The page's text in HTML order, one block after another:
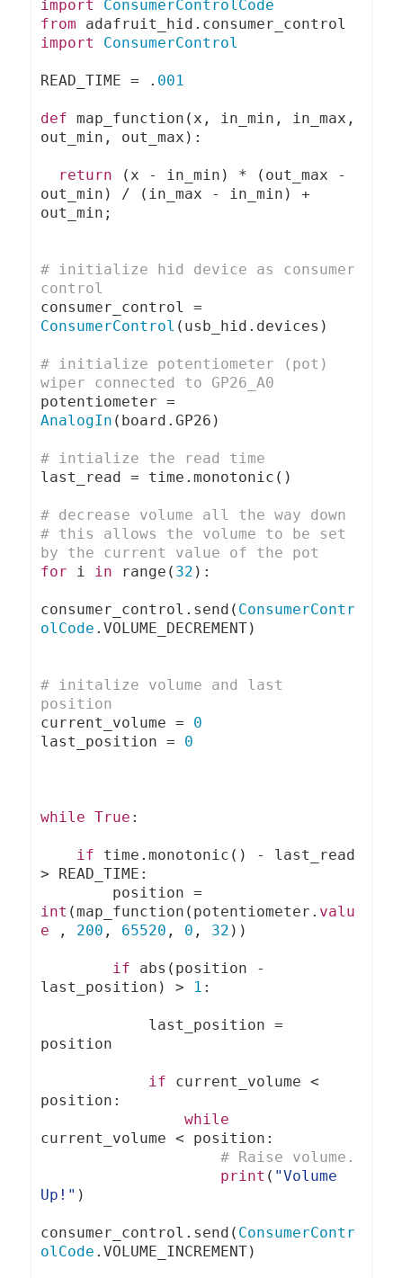
import
ConsumerControlCode
from adafruit_hid .
import
ConsumerControl
READ_TIME = . 001
def map_function ( x , in_min , in_max ,
out_min , out_max ):
return ( x - in_min ) * ( out_max -
out_min ) / ( in_max - in_min )
+
out_min ;
# initialize hid device as consumer
control
consumer_control =
ConsumerControl ( usb_hid . devices )
# initialize potentiometer (pot)
wiper connected to GP26_A0
potentiometer =
AnalogIn ( board .GP26 )
# intialize the read time
last_read = time .monotonic ()
# decrease volume all the way down
# this allows the volume to be set
by the current value of the pot
for i in range ( 32 ):
consumer_control . send ( ConsumerContr
olCode .VOLUME_DECREMENT)
# initalize volume and last
position
current_volume =
0
last_position = 0
while True :
if time .monotonic () -
> READ_TIME :
        position
=
int (map_function ( potentiometer . valu
e
, 200 , 65520 , 0 , 32 ))
if abs ( position -
last_position ) > 1 :
            last_position
=
position
if current_volume <
position :
while
current_volume < position :
# Raise volume.
print ( "Volume
Up!" )
consumer_control . send ( ConsumerContr
olCode .VOLUME_INCREMENT)